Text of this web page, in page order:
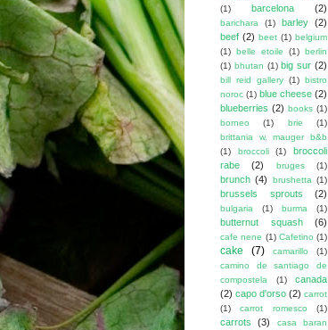
(1)
barcelona (2)
barichara (1) barley (2)
beef (2) beet (1) belgium
(1) belle etoile (1) berlin
(1) bhutan (1) big sur (2)
bill reid gallery (1) bistro
noroc (1) blue cheese (2)
blueberries (2) books (1)
borneo
(1) brie
(1)
brittania w. mauger b&b
(1)
broccoli (1)
broccoli
rabe
(2) bruges (1)
brunch (4) brushetta (1)
brussels sprouts (2)
bulgaria (1) burma (1)
butternut squash (6)
cafe nene (1) Cafetino (1)
cake (7) camarillo
(1)
camino de santiago de
compostela
(1)
canada
(2) capo d'orso (2) carrot
(1)
carrot romesco (1)
carrots (3)
casa baran